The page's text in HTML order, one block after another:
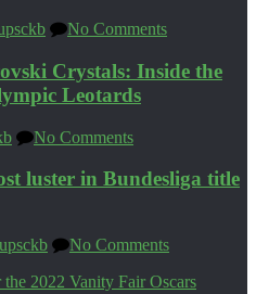
No Comments
Crystals: Inside the
Leotards
No Comments
luster in Bundesliga title
No Comments